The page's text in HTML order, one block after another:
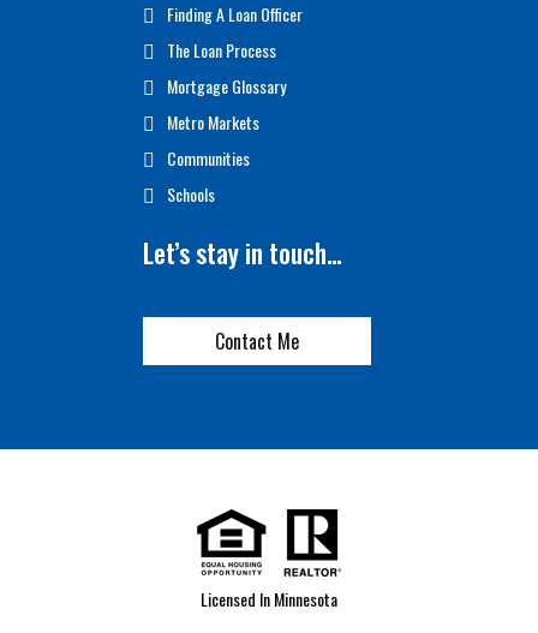
Finding A Loan Officer
The Loan Process
Mortgage Glossary
Metro Markets
Communities
Schools
Let’s stay in touch…
Contact Me
Licensed In Minnesota